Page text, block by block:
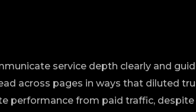
service depth clearly and
across pages in ways that diluted
performance from paid traffic,